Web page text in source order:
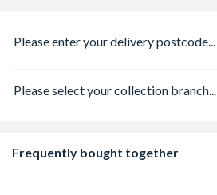
Please enter your delivery postcode...
Please select your collection branch...
Frequently bought together